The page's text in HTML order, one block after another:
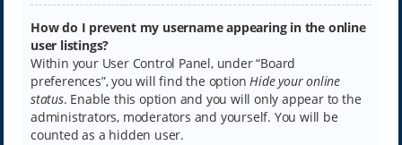
How do I prevent my username appearing in the online
user listings?
Within your User Control Panel, under “Board
preferences”, you will find the optionHide your online
status. Enable this option and you will only appear to the
administrators, moderators and yourself. You will be
counted as a hidden user.